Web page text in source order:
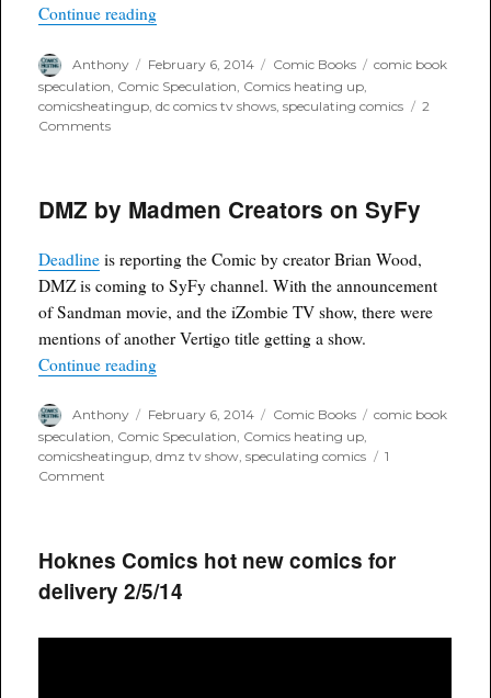
Continue reading“JLA Character Vibe set to appear on Flash Tv
Author
Anthony
Posted
on
February 6, 2014 Categories
Comic Books Tags
comic book
speculation Comic Speculation Comics heating up
comicsheatingup ,dc comics tv shows ,speculating comics
2
Commentson
set
to
on
Flash
show
DMZ by Madmen Creators on SyFy
Deadline is reporting the Comic by creator Brian Wood,
DMZ is coming to SyFy channel. With the announcement
of Sandman movie, and the iZombie TV show, there were
mentions of another Vertigo title getting a show.
Continue reading“DMZ by Madmen Creators on SyFy”
Author
Anthony
Posted
on
February 6, 2014 Categories
Comic Books Tags
comic book
speculation Comic Speculation Comics heating up
comicsheatingup ,dmz tv show ,speculating comics
1
Comment
Creators
on
SyFy
Hoknes Comics hot new comics for
delivery 2/5/14